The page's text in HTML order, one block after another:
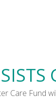
Care Fund